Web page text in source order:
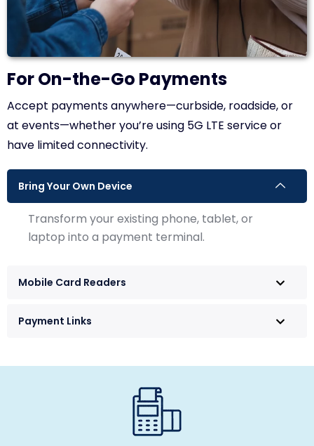
For On-the-Go Payments
Accept payments anywhere—curbside, roadside, or
at events—whether you’re using 5G LTE service or
have limited connectivity.
Bring Your Own Device
Transform your existing phone, tablet, or
laptop into a payment terminal.
Mobile Card Readers
Payment Links